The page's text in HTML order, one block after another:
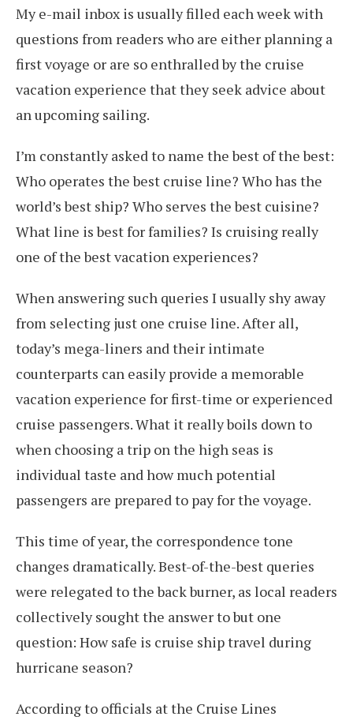
My e-mail inbox is usually filled each week with
questions from readers who are either planning a
first voyage or are so enthralled by the cruise
vacation experience that they seek advice about
an upcoming sailing.
I’m constantly asked to name the best of the best:
Who operates the best cruise line? Who has the
world’s best ship? Who serves the best cuisine?
What line is best for families? Is cruising really
one of the best vacation experiences?
When answering such queries I usually shy away
from selecting just one cruise line. After all,
today’s mega-liners and their intimate
counterparts can easily provide a memorable
vacation experience for first-time or experienced
cruise passengers. What it really boils down to
when choosing a trip on the high seas is
individual taste and how much potential
passengers are prepared to pay for the voyage.
This time of year, the correspondence tone
changes dramatically. Best-of-the-best queries
were relegated to the back burner, as local readers
collectively sought the answer to but one
question: How safe is cruise ship travel during
hurricane season?
According to officials at the Cruise Lines